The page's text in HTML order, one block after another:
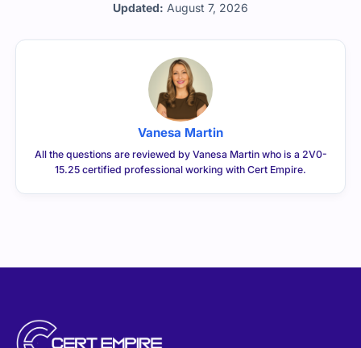
Updated: August 7, 2026
Vanesa Martin
All the questions are reviewed by Vanesa Martin who is a 2V0-
15.25 certified professional working with Cert Empire.